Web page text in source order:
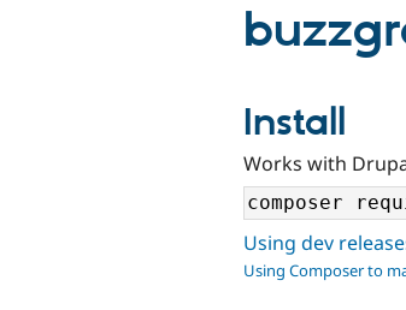
Install
Works with
Using dev
Using Composer to